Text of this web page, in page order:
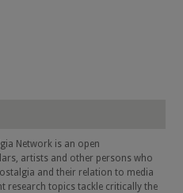
Network is an open
artists and other persons who
and their relation to media
research topics tackle critically the